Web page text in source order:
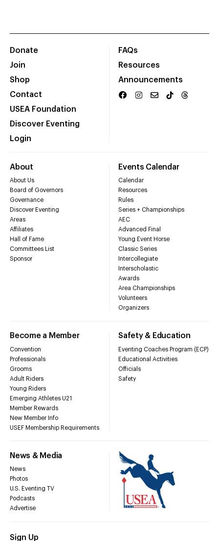
Donate
Join
Shop
Contact
USEA Foundation
Discover Eventing
Login
FAQs
Resources
Announcements
About
About Us
Board of Governors
Governance
Discover Eventing
Areas
Affiliates
Hall of Fame
Committees List
Sponsor
Events Calendar
Calendar
Resources
Rules
Series + Championships
AEC
Advanced Final
Young Event Horse
Classic Series
Intercollegiate
Interscholastic
Awards
Area Championships
Volunteers
Organizers
Become a Member
Convention
Professionals
Grooms
Adult Riders
Young Riders
Emerging Athletes U21
Member Rewards
New Member Info
USEF Membership Requirements
Safety & Education
Eventing Coaches Program (ECP)
Educational Activities
Officials
Safety
News & Media
News
Photos
U.S. Eventing TV
Podcasts
Advertise
Sign Up